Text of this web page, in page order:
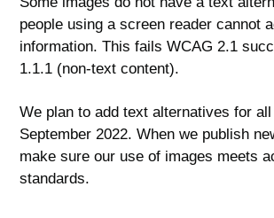
people using a screen reader cannot
information. This fails WCAG 2.1
1.1.1 (non-text content).
We plan to add text alternatives for
September 2022. When we publish
make sure our use of images meets
standards.